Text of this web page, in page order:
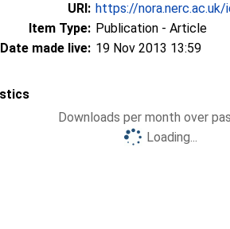
URI: https://
Item Type: Publication - Article
Date made live: 19 Nov 2013 13:59
Downloads per month over
Loading...